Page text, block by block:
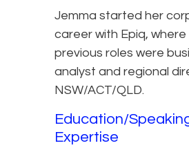
Jemma started her
career with Epiq, where
previous roles were
analyst and regional
NSW/ACT/QLD.
Education/
Expertise